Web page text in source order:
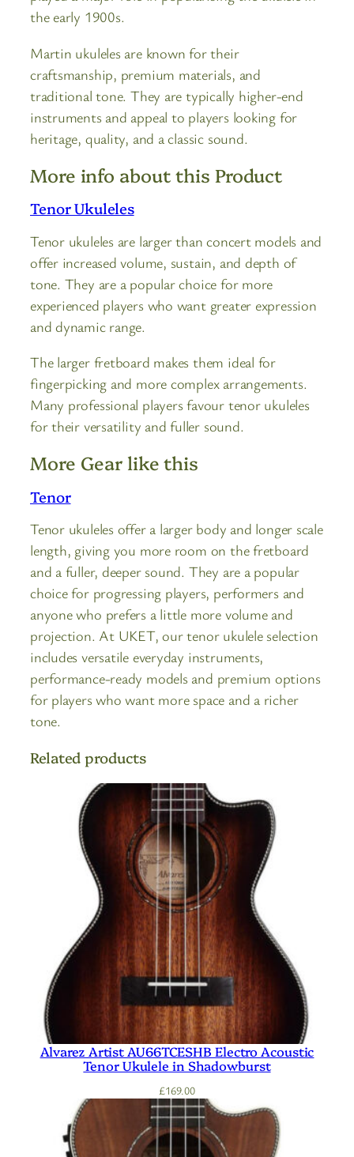
the early 1900s.
Martin ukuleles are known for their
craftsmanship, premium materials, and
traditional tone. They are typically higher-end
instruments and appeal to players looking for
heritage, quality, and a classic sound.
More info about this Product
Tenor Ukuleles
Tenor ukuleles are larger than concert models and
offer increased volume, sustain, and depth of
tone. They are a popular choice for more
experienced players who want greater expression
and dynamic range.
The larger fretboard makes them ideal for
fingerpicking and more complex arrangements.
Many professional players favour tenor ukuleles
for their versatility and fuller sound.
More Gear like this
Tenor
Tenor ukuleles offer a larger body and longer scale
length, giving you more room on the fretboard
and a fuller, deeper sound. They are a popular
choice for progressing players, performers and
anyone who prefers a little more volume and
projection. At UKET, our tenor ukulele selection
includes versatile everyday instruments,
performance-ready models and premium options
for players who want more space and a richer
tone.
Related products
Alvarez Artist AU66TCESHB Electro Acoustic
Tenor Ukulele in Shadowburst
£169.00